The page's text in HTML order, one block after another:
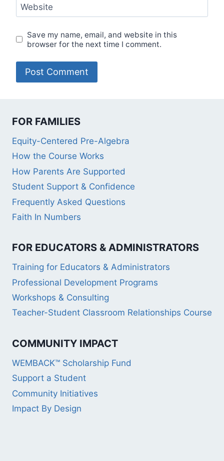
Website
Save my name, email, and website in this
browser for the next time I comment.
FOR FAMILIES
Equity-Centered Pre-Algebra
How the Course Works
How Parents Are Supported
Student Support & Confidence
Frequently Asked Questions
Faith In Numbers
FOR EDUCATORS & ADMINISTRATORS
Training for Educators & Administrators
Professional Development Programs
Workshops & Consulting
Teacher-Student Classroom Relationships Course
COMMUNITY IMPACT
WEMBACK™ Scholarship Fund
Support a Student
Community Initiatives
Impact By Design